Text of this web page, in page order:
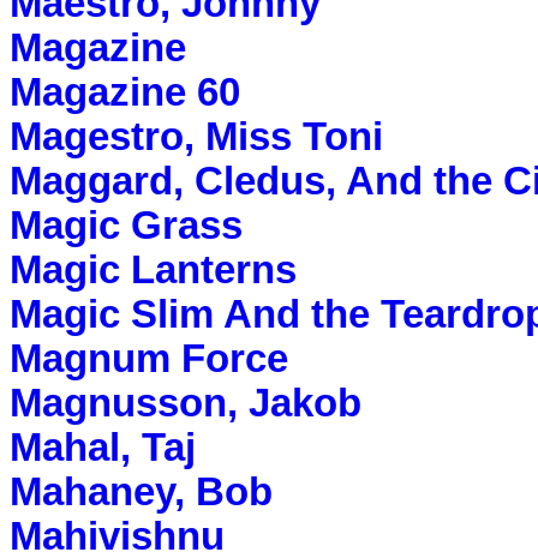
Magazine
Magazine 60
Magestro, Miss Toni
Maggard, Cledus, And the
Magic Grass
Magic Lanterns
Magic Slim And the
Magnum Force
Magnusson, Jakob
Mahal, Taj
Mahaney, Bob
Mahivishnu